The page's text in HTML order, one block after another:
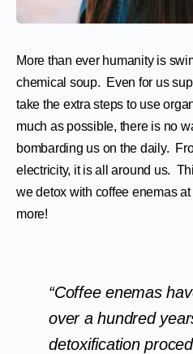
More than ever humanity is
chemical soup. Even for us
take the extra steps to use
much as possible, there is no
bombarding us on the daily.
electricity, it is all around us.
we detox with coffee enemas
more!
“Coffee enemas
over a hundred
detoxification